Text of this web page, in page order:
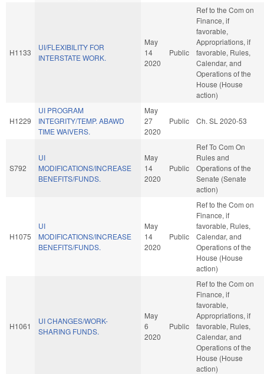
H1133
UI/FLEXIBILITY FOR
INTERSTATE WORK.
May
14
2020
Public
Ref to the Com on
Finance, if
favorable,
Appropriations, if
favorable, Rules,
Calendar, and
Operations of the
House (House
action)
H1229
UI PROGRAM
INTEGRITY/TEMP. ABAWD
TIME WAIVERS.
May
27
2020
Public Ch. SL 2020-53
S792
UI
MODIFICATIONS/INCREASE
BENEFITS/FUNDS.
May
14
2020
Public
Ref To Com On
Rules and
Operations of the
Senate (Senate
action)
H1075
UI
MODIFICATIONS/INCREASE
BENEFITS/FUNDS.
May
14
2020
Public
Ref to the Com on
Finance, if
favorable, Rules,
Calendar, and
Operations of the
House (House
action)
H1061
UI CHANGES/WORK-
SHARING FUNDS.
May
6
2020
Public
Ref to the Com on
Finance, if
favorable,
Appropriations, if
favorable, Rules,
Calendar, and
Operations of the
House (House
action)